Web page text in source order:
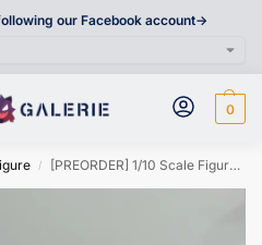
our Facebook account->
0
/ [PREORDER] 1/10 Scale Figure [MODIFY] – Infernape